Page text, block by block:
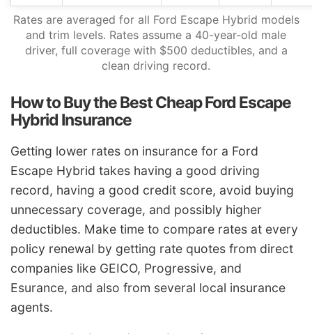
Rates are averaged for all Ford Escape Hybrid models
and trim levels. Rates assume a 40-year-old male
driver, full coverage with $500 deductibles, and a
clean driving record.
How to Buy the Best Cheap Ford Escape
Hybrid Insurance
Getting lower rates on insurance for a Ford
Escape Hybrid takes having a good driving
record, having a good credit score, avoid buying
unnecessary coverage, and possibly higher
deductibles. Make time to compare rates at every
policy renewal by getting rate quotes from direct
companies like GEICO, Progressive, and
Esurance, and also from several local insurance
agents.